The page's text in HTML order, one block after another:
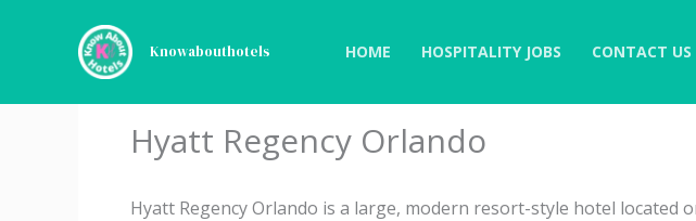
Knowabouthotels HOME HOSPITALITY JOBS CONTACT US
Hyatt Regency Orlando
Hyatt Regency Orlando is a large, modern resort-style hotel located